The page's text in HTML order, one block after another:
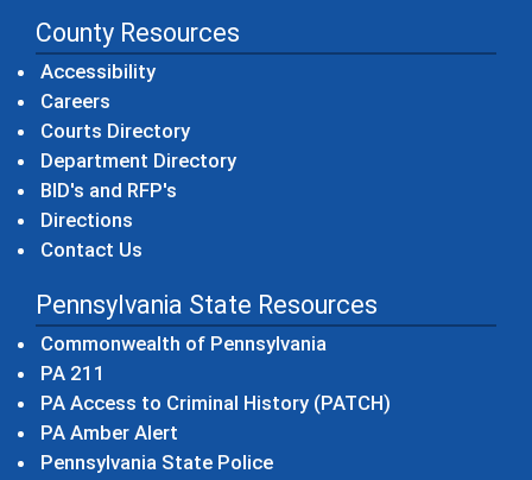
County Resources
Accessibility
Careers
Courts Directory
Department Directory
BID's and RFP's
Directions
Contact Us
Pennsylvania State Resources
Commonwealth of Pennsylvania
PA 211
PA Access to Criminal History (PATCH)
PA Amber Alert
Pennsylvania State Police(opens in a new window)